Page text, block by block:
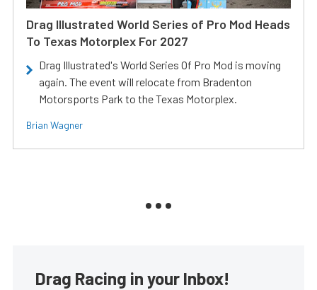
Drag Illustrated World Series of Pro Mod Heads
To Texas Motorplex For 2027
Drag Illustrated's World Series Of Pro Mod is moving
again. The event will relocate from Bradenton
Motorsports Park to the Texas Motorplex.
Brian Wagner
Drag Racing in your Inbox!